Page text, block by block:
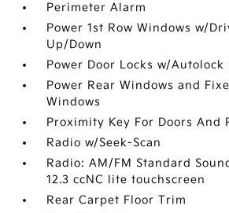
Perimeter Alarm
Power 1st Row Windows w/
Up/Down
Power Door Locks w/Autolock
Power Rear Windows and
Windows
Proximity Key For Doors And
Radio w/Seek-Scan
Radio: AM/FM Standard
12.3 ccNC lite touchscreen
Rear Carpet Floor Trim